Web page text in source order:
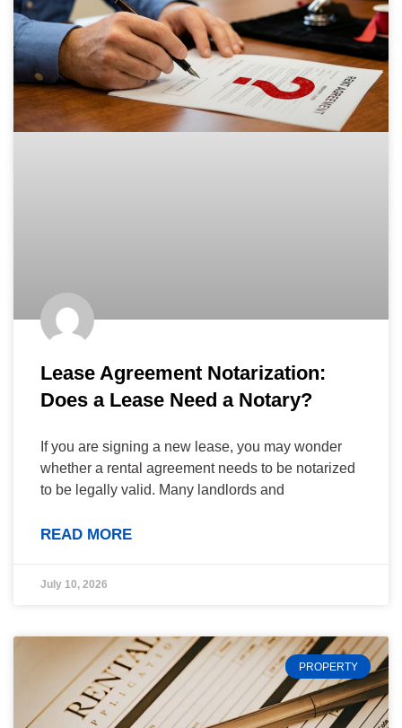
Lease Agreement Notarization:
Does a Lease Need a Notary?
If you are signing a new lease, you may wonder
whether a rental agreement needs to be notarized
to be legally valid. Many landlords and
READ MORE
July 10, 2026
PROPERTY